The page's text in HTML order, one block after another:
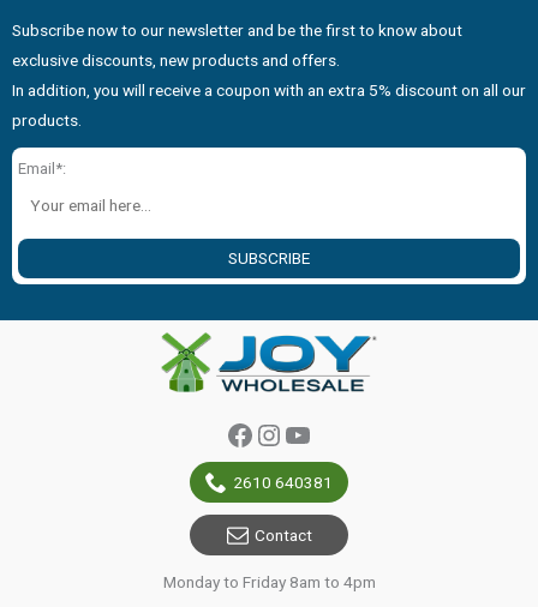
Subscribe now to our newsletter and be the first to know about
exclusive discounts, new products and offers.
In addition, you will receive a coupon with an extra 5% discount on all our
products.
Email*:
SUBSCRIBE
Facebook
Instagram
YouTube
2610 640381
Contact
Monday to Friday 8am to 4pm